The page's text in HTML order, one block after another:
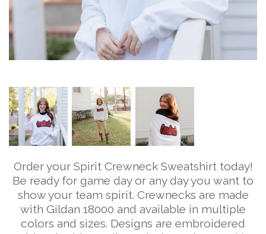
Order your Spirit Crewneck Sweatshirt today!
Be ready for game day or any day you want to
show your team spirit. Crewnecks are made
with Gildan 18000 and available in multiple
colors and sizes. Designs are embroidered